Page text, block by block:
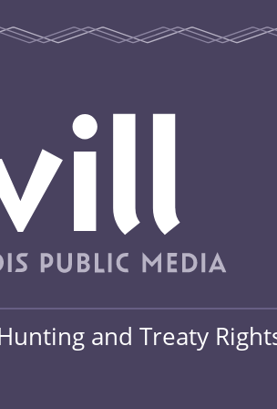
and Treaty